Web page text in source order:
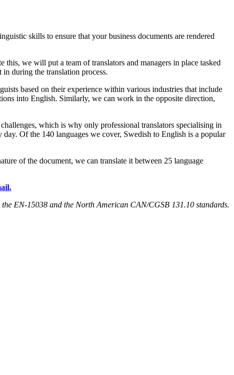
skills to ensure that your business documents are rendered
this, we will put a team of translators and managers in place tasked
during the translation process.
based on their experience within various industries that include
into English. Similarly, we can work in the opposite direction,
which is why only professional translators specialising in
Of the 140 languages we cover, Swedish to English is a popular
of the document, we can translate it between 25 language
EN-15038 and the North American CAN/CGSB 131.10 standards.